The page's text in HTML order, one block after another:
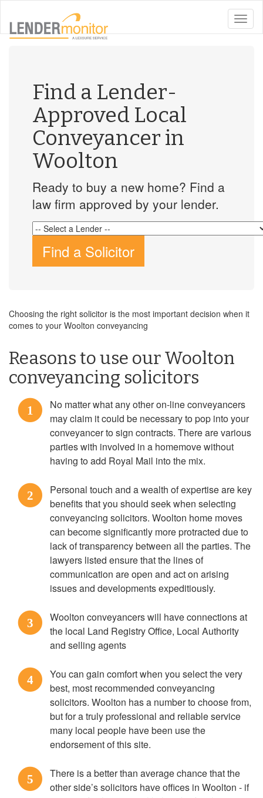
toggle
Find a Lender-
Approved Local
Conveyancer in
Woolton
Ready to buy a new home? Find a
law firm approved by your lender.
Find a Solicitor
Choosing the right solicitor is the most important decision when it
comes to your Woolton conveyancing
Reasons to use our Woolton
conveyancing solicitors
1
No matter what any other on-line conveyancers
may claim it could be necessary to pop into your
conveyancer to sign contracts. There are various
parties with involved in a homemove without
having to add Royal Mail into the mix.
2
Personal touch and a wealth of expertise are key
benefits that you should seek when selecting
conveyancing solicitors. Woolton home moves
can become significantly more protracted due to
lack of transparency between all the parties. The
lawyers listed ensure that the lines of
communication are open and act on arising
issues and developments expeditiously.
3
Woolton conveyancers will have connections at
the local Land Registry Office, Local Authority
and selling agents
4
You can gain comfort when you select the very
best, most recommended conveyancing
solicitors. Woolton has a number to choose from,
but for a truly professional and reliable service
many local people have been use the
endorsement of this site.
5
There is a better than average chance that the
other side’s solicitors have offices in Woolton - if